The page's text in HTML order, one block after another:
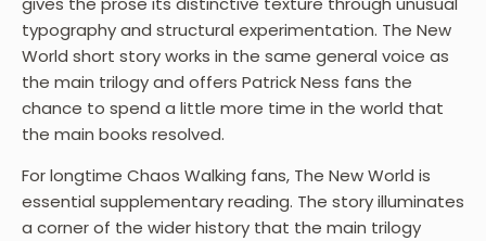
typography and structural experimentation. The New
World short story works in the same general voice as
the main trilogy and offers Patrick Ness fans the
chance to spend a little more time in the world that
the main books resolved.
For longtime Chaos Walking fans, The New World is
essential supplementary reading. The story illuminates
a corner of the wider history that the main trilogy